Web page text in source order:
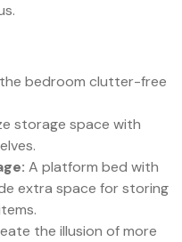
bedroom clutter-free
storage space with
A platform bed with
extra space for storing
the illusion of more